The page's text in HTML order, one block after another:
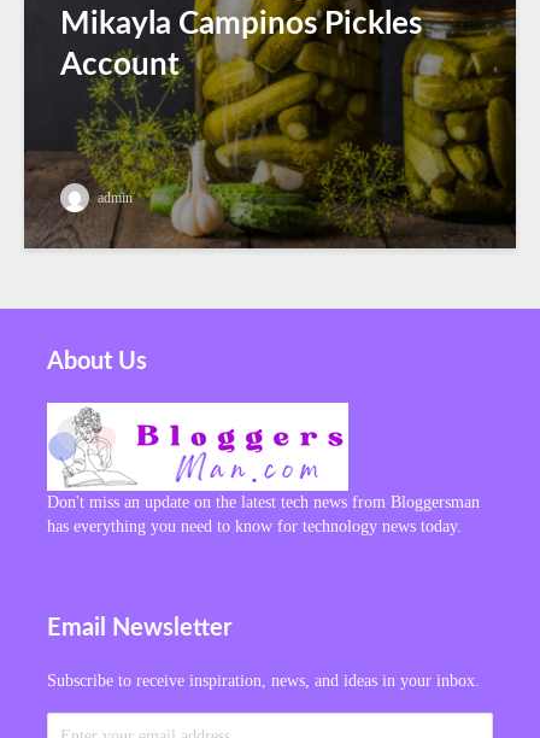
Mikayla Campinos Pickles
Account
admin
About Us
Don't miss an update on the latest tech news from Bloggersman
has everything you need to know for technology news today.
Email Newsletter
Subscribe to receive inspiration, news, and ideas in your inbox.